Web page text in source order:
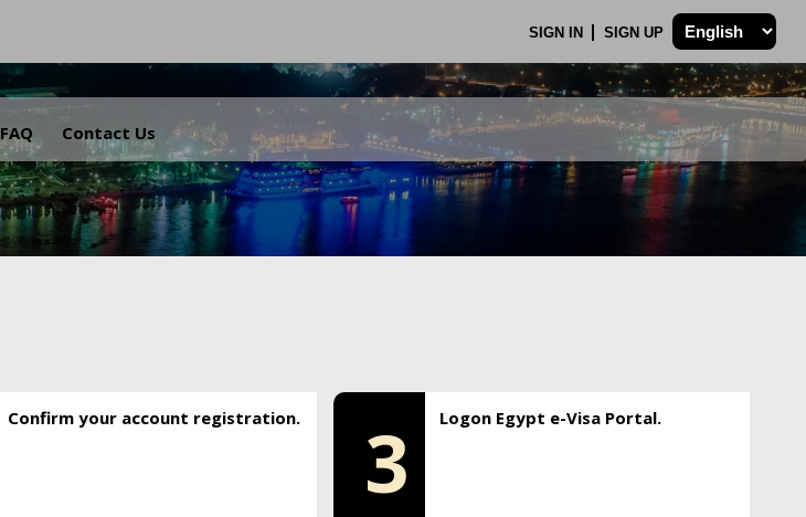
SIGN IN SIGN UP
FAQ Contact Us
.
Confirm your account registration. 3 Logon Egypt e-Visa Portal.